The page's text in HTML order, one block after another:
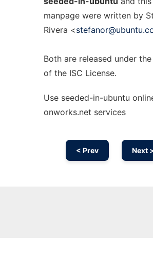
manpage were written by
Rivera <
Both are released under
of the ISC License.
Use seeded-in-ubuntu
onworks.net services
< Prev Next